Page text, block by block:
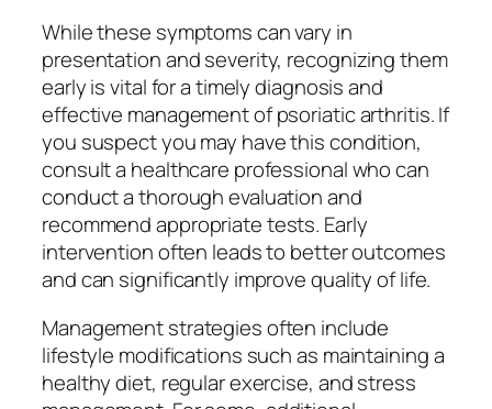
While these symptoms can vary in
presentation and severity, recognizing them
early is vital for a timely diagnosis and
effective management of psoriatic arthritis. If
you suspect you may have this condition,
consult a healthcare professional who can
conduct a thorough evaluation and
recommend appropriate tests. Early
intervention often leads to better outcomes
and can significantly improve quality of life.
Management strategies often include
lifestyle modifications such as maintaining a
healthy diet, regular exercise, and stress